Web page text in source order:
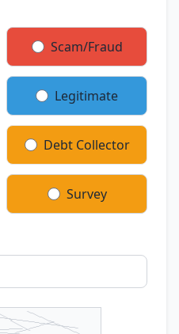
Scam/Fraud
Legitimate
Debt Collector
Survey